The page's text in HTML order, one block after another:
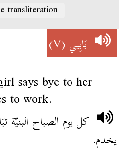
transliteration
بَابِيي(V)
says bye to her
to work.
كل يوم الصباح البنيّة
يخدم.